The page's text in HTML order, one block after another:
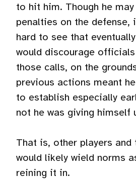
to hit him. Though he
penalties on the defense,
hard to see that
would discourage
those calls, on the
previous actions meant
to establish especially
not he was giving himself
That is, other players
would likely wield norms
reining it in.